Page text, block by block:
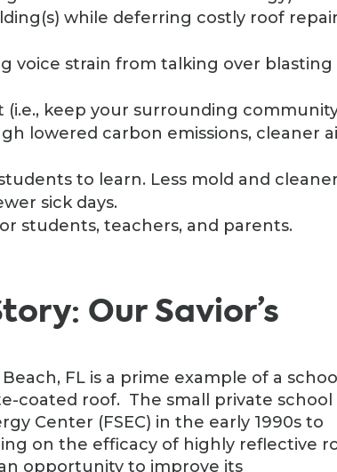
while deferring costly roof
voice strain from talking over blasting
(i.e., keep your surrounding
lowered carbon emissions, cleaner
to learn. Less mold and cleaner
sick days.
students, teachers, and parents.
Our Savior’s
FL is a prime example of a
coated roof. The small private school
Center (FSEC) in the early 1990s to
on the efficacy of highly reflective
opportunity to improve its